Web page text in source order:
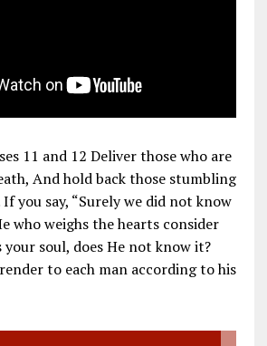
11 and 12 Deliver those who are
And hold back those stumbling
you say, “Surely we did not know
who weighs the hearts consider
your soul, does He not know it?
to each man according to his